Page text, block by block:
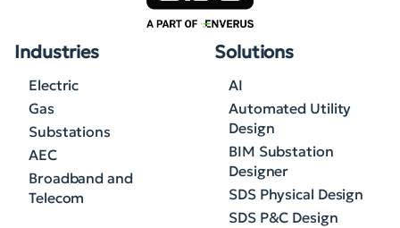
Industries
Electric
Gas
Substations
AEC
Broadband and
Telecom
Solutions
AI
Automated Utility
Design
BIM Substation
Designer
SDS Physical Design
SDS P&C Design